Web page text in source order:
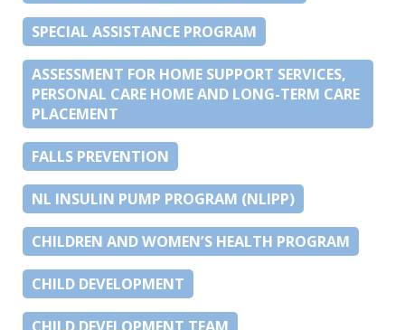
SPECIAL ASSISTANCE PROGRAM
ASSESSMENT FOR HOME SUPPORT SERVICES,
PERSONAL CARE HOME AND LONG-TERM CARE
PLACEMENT
FALLS PREVENTION
NL INSULIN PUMP PROGRAM (NLIPP)
CHILDREN AND WOMEN’S HEALTH PROGRAM
CHILD DEVELOPMENT